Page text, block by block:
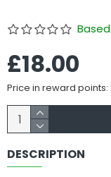
£18.00
Price in reward points:
DESCRIPTION